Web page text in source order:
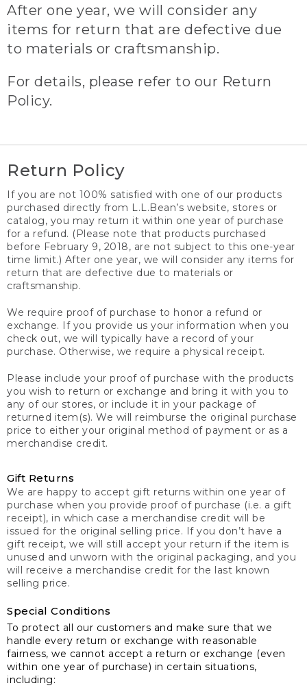
After one year, we will consider any
items for return that are defective due
to materials or craftsmanship.
For details, please refer to our Return
Policy.
Return Policy
If you are not 100% satisfied with one of our products
purchased directly from L.L.Bean’s website, stores or
catalog, you may return it within one year of purchase
for a refund. (Please note that products purchased
before February 9, 2018, are not subject to this one-year
time limit.) After one year, we will consider any items for
return that are defective due to materials or
craftsmanship.
We require proof of purchase to honor a refund or
exchange. If you provide us your information when you
check out, we will typically have a record of your
purchase. Otherwise, we require a physical receipt.
Please include your proof of purchase with the products
you wish to return or exchange and bring it with you to
any of our stores, or include it in your package of
returned item(s). We will reimburse the original purchase
price to either your original method of payment or as a
merchandise credit.
Gift Returns
We are happy to accept gift returns within one year of
purchase when you provide proof of purchase (i.e. a gift
receipt), in which case a merchandise credit will be
issued for the original selling price. If you don’t have a
gift receipt, we will still accept your return if the item is
unused and unworn with the original packaging, and you
will receive a merchandise credit for the last known
selling price.
Special Conditions
To protect all our customers and make sure that we
handle every return or exchange with reasonable
fairness, we cannot accept a return or exchange (even
within one year of purchase) in certain situations,
including: